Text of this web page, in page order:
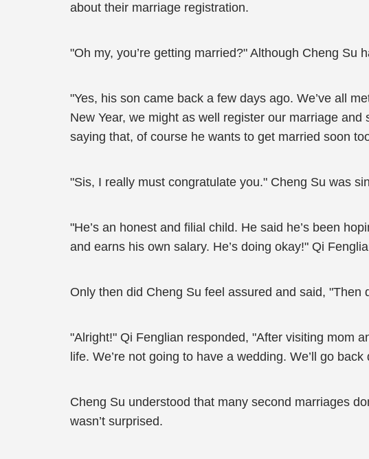
about their marriage registration.
"Oh my, you’re getting married?" Although Cheng
"Yes, his son came back a few days ago. We’ve all
New Year, we might as well register our marriage
saying that, of course he wants to get married soon
"Sis, I really must congratulate you." Cheng Su was
"He’s an honest and filial child. He said he’s been
and earns his own salary. He’s doing okay!" Qi
Only then did Cheng Su feel assured and said,
"Alright!" Qi Fenglian responded, "After visiting mom
life. We’re not going to have a wedding. We’ll go
Cheng Su understood that many second marriages
wasn’t surprised.